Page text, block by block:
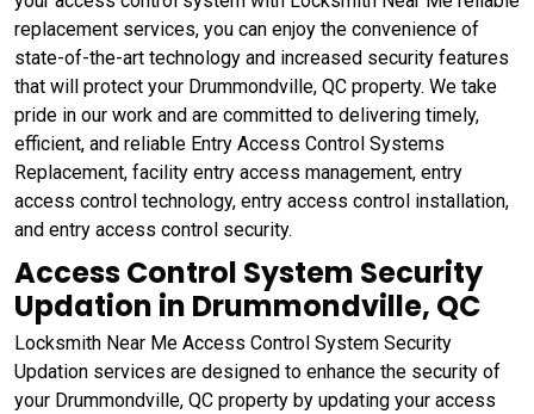
replacement services, you can enjoy the convenience of
state-of-the-art technology and increased security features
that will protect your Drummondville, QC property. We take
pride in our work and are committed to delivering timely,
efficient, and reliable Entry Access Control Systems
Replacement, facility entry access management, entry
access control technology, entry access control installation,
and entry access control security.
Access Control System Security
Updation in Drummondville, QC
Locksmith Near Me Access Control System Security
Updation services are designed to enhance the security of
your Drummondville, QC property by updating your access